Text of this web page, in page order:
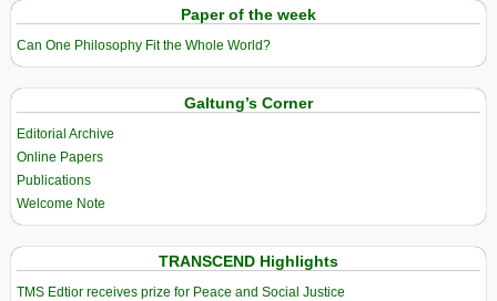
Paper of the week
Can One Philosophy Fit the Whole World?
Galtung’s Corner
Editorial Archive
Online Papers
Publications
Welcome Note
TRANSCEND Highlights
TMS Edtior receives prize for Peace and Social Justice